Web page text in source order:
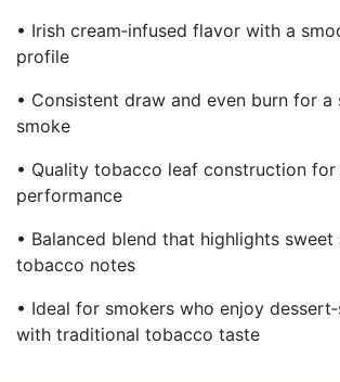
• Irish cream‑infused flavor with a
profile
• Consistent draw and even burn for a
smoke
• Quality tobacco leaf construction for
performance
• Balanced blend that highlights sweet
tobacco notes
• Ideal for smokers who enjoy
with traditional tobacco taste